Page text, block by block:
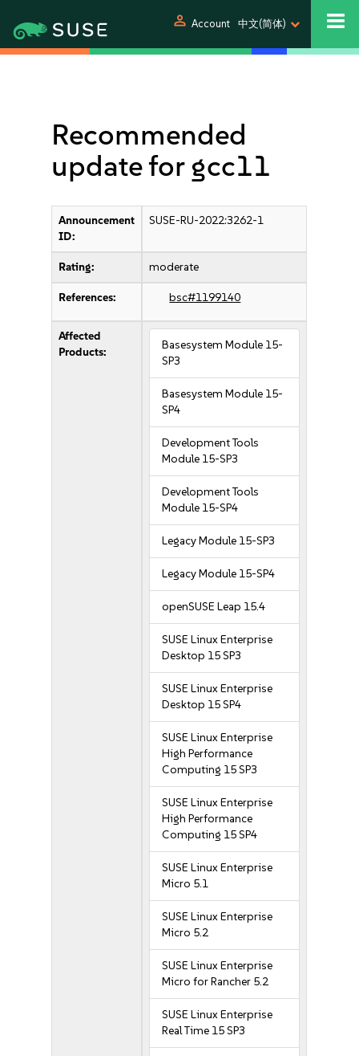
person Account 中文(简体)
Recommended
update for gcc11
Announcement
ID:
SUSE-RU-2022:3262-1
Rating: moderate
References: bsc#1199140
Affected
Products:
Basesystem Module 15-
SP3
Basesystem Module 15-
SP4
Development Tools
Module 15-SP3
Development Tools
Module 15-SP4
Legacy Module 15-SP3
Legacy Module 15-SP4
openSUSE Leap 15.4
SUSE Linux Enterprise
Desktop 15 SP3
SUSE Linux Enterprise
Desktop 15 SP4
SUSE Linux Enterprise
High Performance
Computing 15 SP3
SUSE Linux Enterprise
High Performance
Computing 15 SP4
SUSE Linux Enterprise
Micro 5.1
SUSE Linux Enterprise
Micro 5.2
SUSE Linux Enterprise
Micro for Rancher 5.2
SUSE Linux Enterprise
Real Time 15 SP3